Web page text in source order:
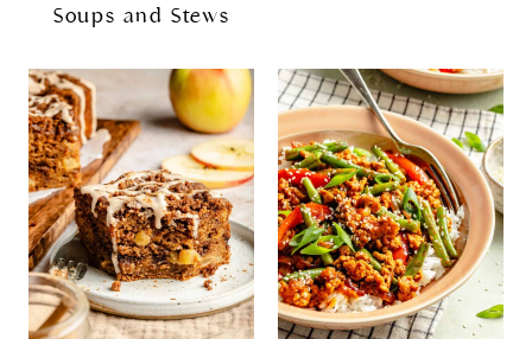
Soups and Stews